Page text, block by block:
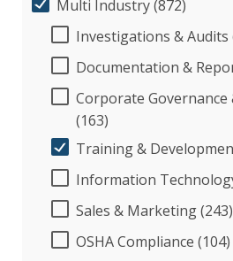
Multi Industry (872)
Investigations & Audits
Documentation &
Corporate
(163)
Training &
Information
Sales & Marketing (243)
OSHA Compliance (104)